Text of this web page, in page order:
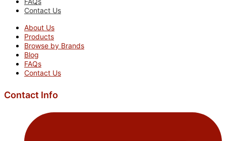
Contact Us
About Us
Products
Browse by Brands
Blog
FAQs
Contact Us
Contact Info